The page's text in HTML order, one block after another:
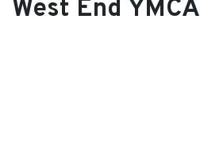
West End YMCA